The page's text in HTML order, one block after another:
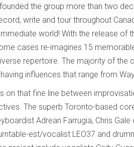
the group more than two
write and tour throughout
world! With the release of
cases re-imagines 15
repertoire. The majority of
influences that range from
on that fine line between
The superb Toronto-based
Adrean Farrugia, Chris
est/vocalist LEO37 and